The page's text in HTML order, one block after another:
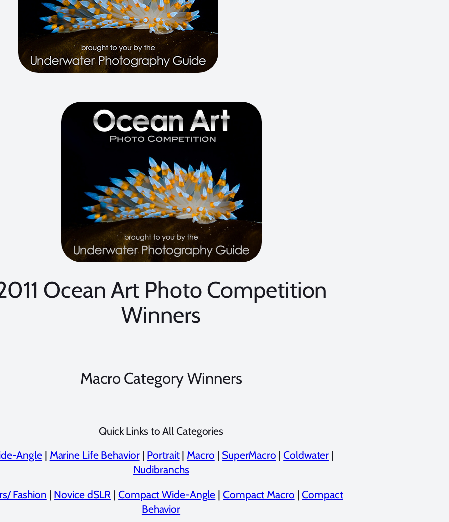
Ocean Art Photo Competition
Winners
Macro Category Winners
Quick Links to All Categories
Angle| Marine Life Behavior| Portrait| Macro | SuperMacro |Coldwater |
Nudibranchs
Fashion | Novice dSLR |Compact Wide-Angle | Compact Macro |Compact
Behavior